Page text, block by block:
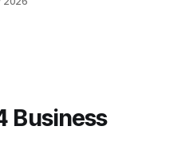
Business